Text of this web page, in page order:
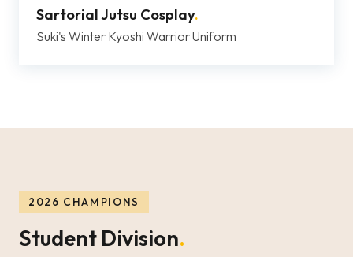
Sartorial Jutsu Cosplay.
Suki's Winter Kyoshi Warrior Uniform
2026 CHAMPIONS
Student Division.